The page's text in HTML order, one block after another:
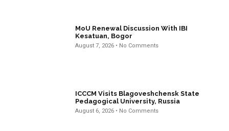
MoU Renewal Discussion With IBI
Kesatuan, Bogor
August 7, 2026 No Comments
ICCCM Visits Blagoveshchensk State
Pedagogical University, Russia
August 6, 2026 No Comments